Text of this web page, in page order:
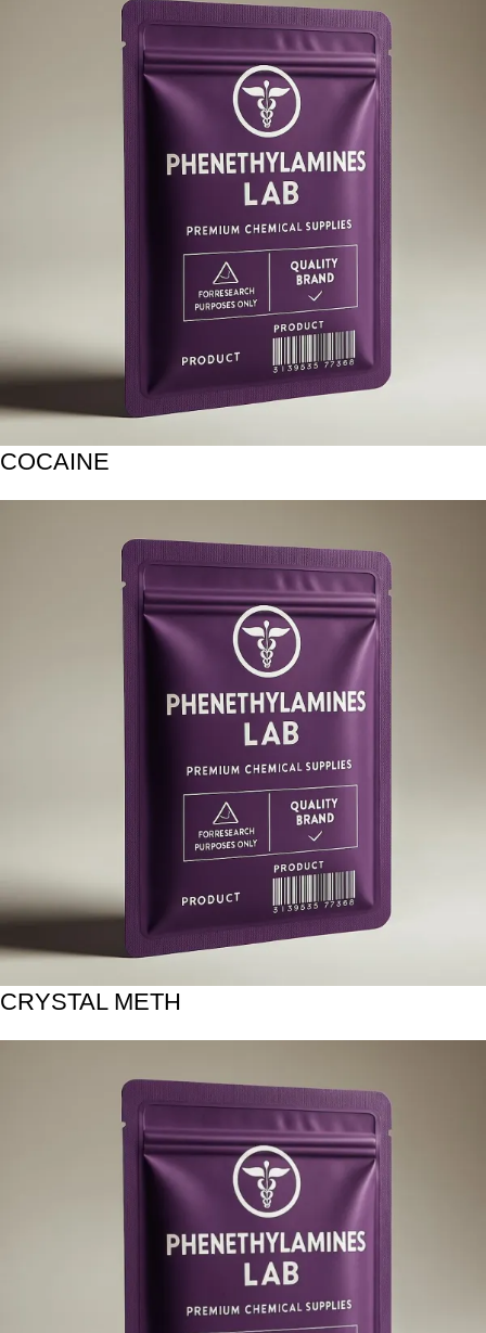
COCAINE
CRYSTAL METH